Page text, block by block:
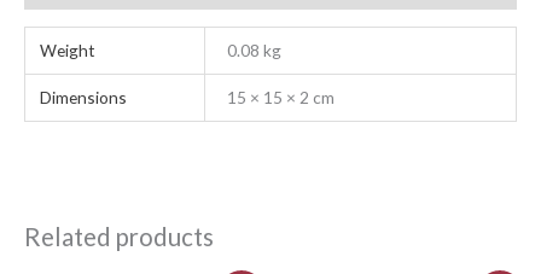
Weight 0.08 kg
Dimensions 15 × 15 × 2 cm
Related products